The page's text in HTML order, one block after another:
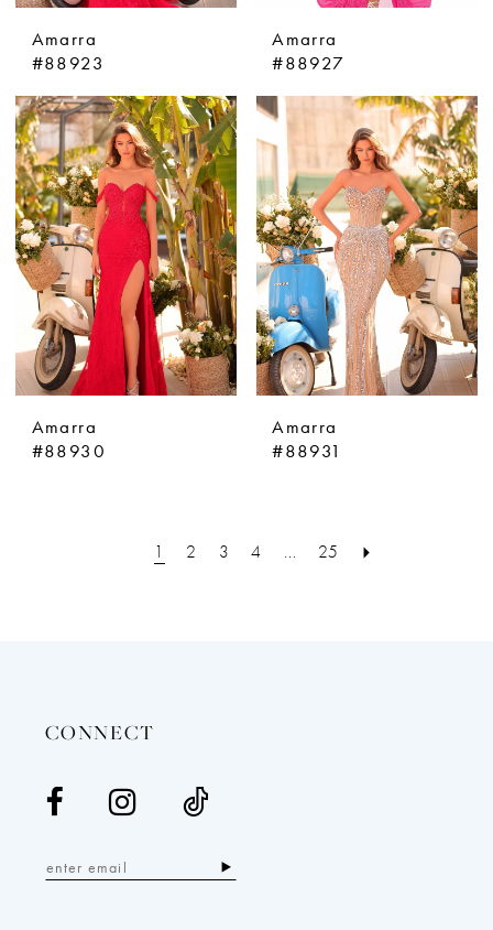
Amarra
#88923
Amarra
#88927
Amarra
#88930
Amarra
#88931
1 2 3 4 ... 25
CONNECT